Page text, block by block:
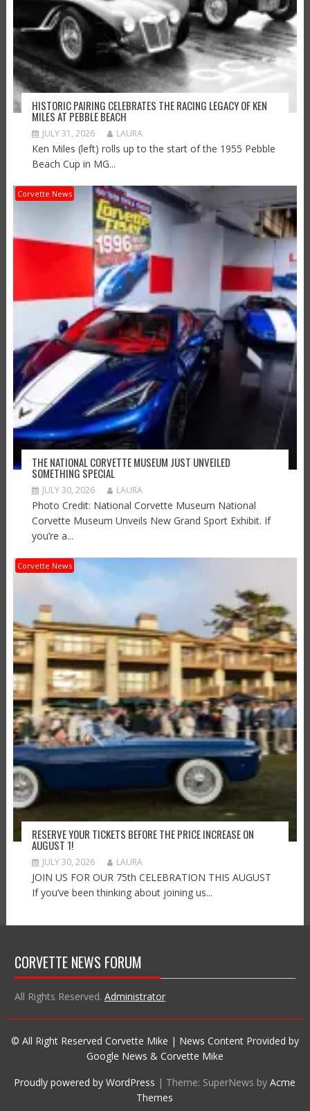
HISTORIC PAIRING CELEBRATES THE RACING LEGACY OF KEN
MILES AT PEBBLE BEACH
JULY 31, 2026 LAURA
Ken Miles (left) rolls up to the start of the 1955 Pebble
Beach Cup in MG...
Corvette News
THE NATIONAL CORVETTE MUSEUM JUST UNVEILED
SOMETHING SPECIAL
JULY 30, 2026 LAURA
Photo Credit: National Corvette Museum National
Corvette Museum Unveils New Grand Sport Exhibit. If
you’re a...
Corvette News
RESERVE YOUR TICKETS BEFORE THE PRICE INCREASE ON
AUGUST 1!
JULY 30, 2026 LAURA
JOIN US FOR OUR 75th CELEBRATION THIS AUGUST
If you’ve been thinking about joining us...
CORVETTE NEWS FORUM
All Rights Reserved. Administrator
© All Right Reserved Corvette Mike | News Content Provided by
Google News & Corvette Mike
Proudly powered by WordPress | Theme: SuperNews byAcme
Themes